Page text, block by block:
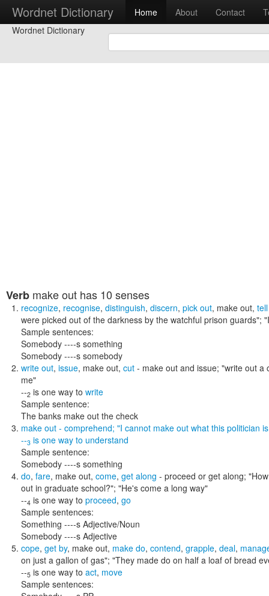
Wordnet Dictionary Home About Contact
Wordnet Dictionary
Verb make out has 10 senses
recognize, recognise, distinguish, discern, pick out, make out,
were picked out of the darkness by the watchful prison guards";
Sample sentences:
Somebody ----s something
Somebody ----s somebody
write out, issue, make out, cut - make out and issue; "write out a
me"
--2 is one way to write
Sample sentence:
The banks make out the check
make out - comprehend; "I cannot make out what this politician
--3 is one way to understand
Sample sentence:
Somebody ----s something
do, fare, make out, come, get along - proceed or get along;
out in graduate school?"; "He's come a long way"
--4 is one way to proceed, go
Sample sentences:
Something ----s Adjective/Noun
Somebody ----s Adjective
cope, get by, make out, make do, contend, grapple, deal,
on just a gallon of gas"; "They made do on half a loaf of bread
--5 is one way to act, move
Sample sentences: